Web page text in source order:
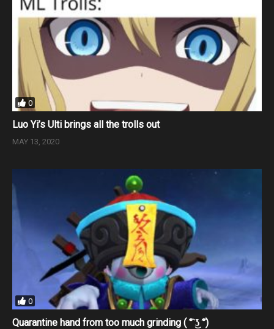
0
Luo Yi’s Ulti brings all the trolls out
MAY 13, 2020
0
Quarantine hand from too much grinding ( ͡° ͜ʖ ͡°)